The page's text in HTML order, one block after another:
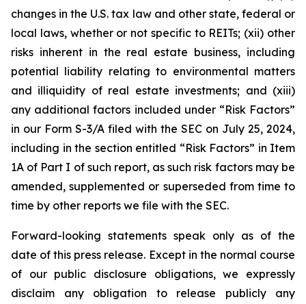
changes in the U.S. tax law and other state, federal or
local laws, whether or not specific to REITs; (xii) other
risks inherent in the real estate business, including
potential liability relating to environmental matters
and illiquidity of real estate investments; and (xiii)
any additional factors included under “Risk Factors”
in our Form S-3/A filed with the SEC on July 25, 2024,
including in the section entitled “Risk Factors” in Item
1A of Part I of such report, as such risk factors may be
amended, supplemented or superseded from time to
time by other reports we file with the SEC.
Forward-looking statements speak only as of the
date of this press release. Except in the normal course
of our public disclosure obligations, we expressly
disclaim any obligation to release publicly any